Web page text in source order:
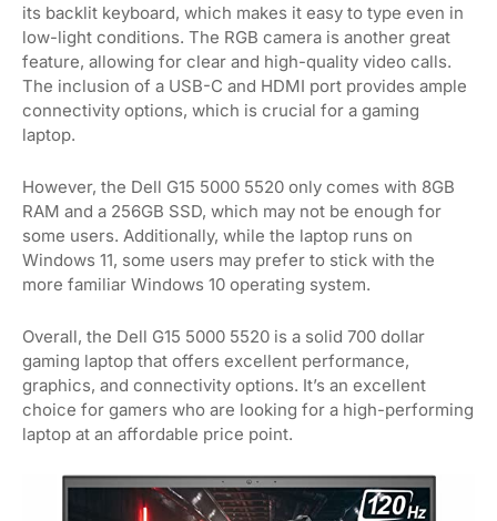
its backlit keyboard, which makes it easy to type even in
low-light conditions. The RGB camera is another great
feature, allowing for clear and high-quality video calls.
The inclusion of a USB-C and HDMI port provides ample
connectivity options, which is crucial for a gaming
laptop.
However, the Dell G15 5000 5520 only comes with 8GB
RAM and a 256GB SSD, which may not be enough for
some users. Additionally, while the laptop runs on
Windows 11, some users may prefer to stick with the
more familiar Windows 10 operating system.
Overall, the Dell G15 5000 5520 is a solid 700 dollar
gaming laptop that offers excellent performance,
graphics, and connectivity options. It’s an excellent
choice for gamers who are looking for a high-performing
laptop at an affordable price point.